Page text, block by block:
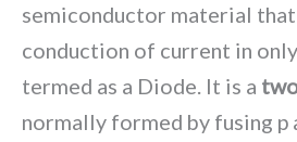
semiconductor material
conduction of current in
termed as a Diode. It is a
normally formed by fusing p